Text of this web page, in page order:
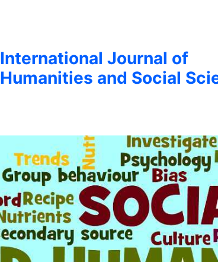
International Journal of
Humanities and Social